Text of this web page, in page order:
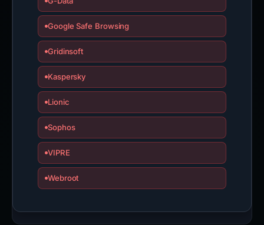
Google Safe Browsing
Gridinsoft
Kaspersky
Lionic
Sophos
VIPRE
Webroot